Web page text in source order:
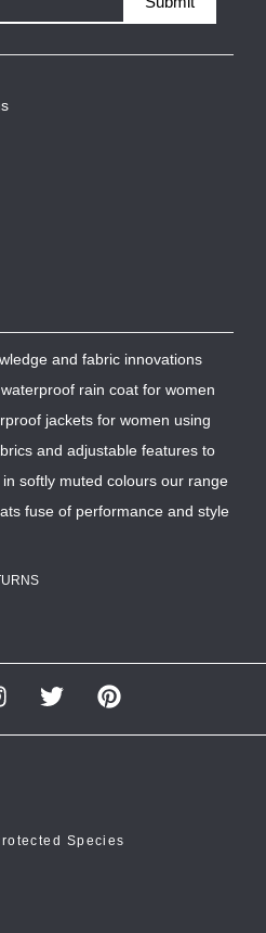
and fabric innovations
rain coat for women
jackets for women using
and adjustable features to
softly muted colours our range
fuse of performance and style
Species